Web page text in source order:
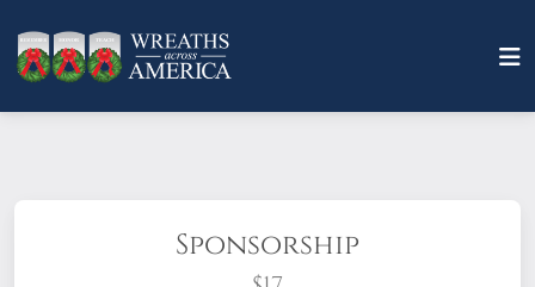
Sponsorship